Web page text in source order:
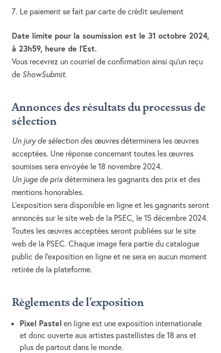
Le paiement se fait par carte de crédit seulement
Date limite pour la soumission est le 31 octobre 2024,
à 23h59, heure de l’Est.
Vous recevrez un courriel de confirmation ainsi qu’un reçu
de ShowSubmit.
Annonces des résultats du processus de
sélection
Un jury de sélection des œuvresdéterminera les œuvres
acceptées. Une réponse concernant toutes les œuvres
soumises sera envoyée le 18 novembre 2024.
Un juge de prixdéterminera les gagnants des prix et des
mentions honorables.
L’exposition sera disponible en ligne et les gagnants seront
annoncés sur le site web de la PSEC, le 15 décembre 2024.
Toutes les œuvres acceptées seront publiées sur le site
web de la PSEC. Chaque image fera partie du catalogue
public de l’exposition en ligne et ne sera en aucun moment
retirée de la plateforme.
Règlements de l’exposition
Pixel Pastel en ligne est une exposition internationale
et donc ouverte aux artistes pastellistes de 18 ans et
plus de partout dans le monde.